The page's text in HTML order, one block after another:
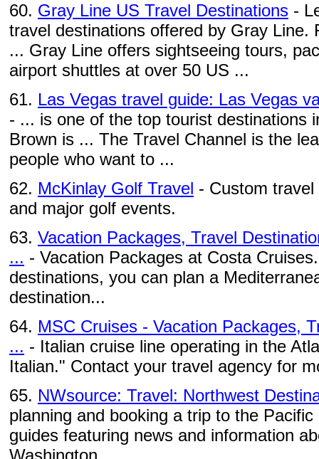
60. Gray Line US Travel Destinations -
travel destinations offered by Gray Line.
... Gray Line offers sightseeing tours,
airport shuttles at over 50 US ...
61. Las Vegas travel guide: Las Vegas
- ... is one of the top tourist destinations
Brown is ... The Travel Channel is the
people who want to ...
62. McKinlay Golf Travel - Custom
and major golf events.
63. Vacation Packages, Travel
... - Vacation Packages at Costa
destinations, you can plan a
destination...
64. MSC Cruises - Vacation Packages,
... - Italian cruise line operating in the
Italian." Contact your travel agency for
65. NWsource: Travel: Northwest
planning and booking a trip to the
guides featuring news and information
Washington, ...